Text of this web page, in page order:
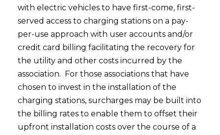
with electric vehicles to have first-come, first-
served access to charging stations on a pay-
per-use approach with user accounts and/or
credit card billing facilitating the recovery for
the utility and other costs incurred by the
association. For those associations that have
chosen to invest in the installation of the
charging stations, surcharges may be built into
the billing rates to enable them to offset their
upfront installation costs over the course of a